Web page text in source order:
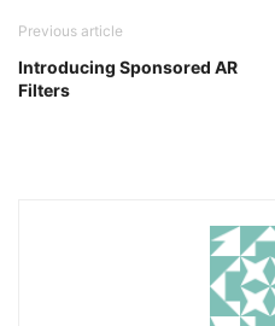
Previous article
Introducing Sponsored AR
Filters